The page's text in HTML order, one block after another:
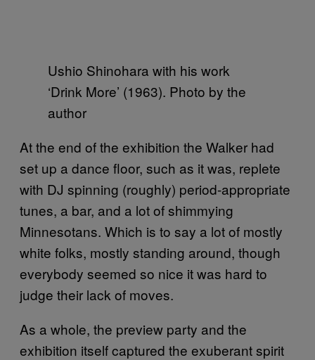
Ushio Shinohara with his work
‘Drink More’ (1963). Photo by the
author
At the end of the exhibition the Walker had
set up a dance floor, such as it was, replete
with DJ spinning (roughly) period-appropriate
tunes, a bar, and a lot of shimmying
Minnesotans. Which is to say a lot of mostly
white folks, mostly standing around, though
everybody seemed so nice it was hard to
judge their lack of moves.
As a whole, the preview party and the
exhibition itself captured the exuberant spirit